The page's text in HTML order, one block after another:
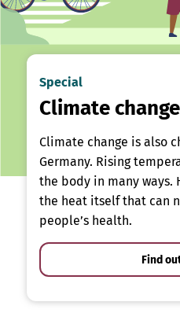
Special
Climate
Climate change is also
Germany. Rising
the body in many ways.
the heat itself that can
people’s health.
Find